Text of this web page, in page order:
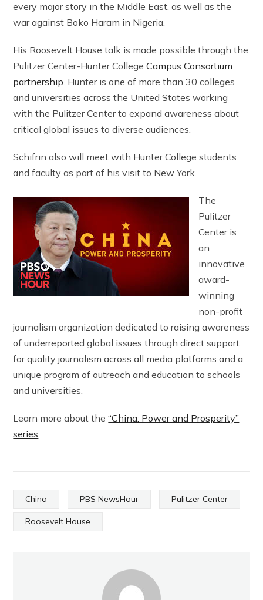
every major story in the Middle East, as well as the
war against Boko Haram in Nigeria.
His Roosevelt House talk is made possible through the
Pulitzer Center-Hunter CollegeCampus Consortium
partnership . Hunter is one of more than 30 colleges
and universities across the United States working
with the Pulitzer Center to expand awareness about
critical global issues to diverse audiences.
Schifrin also will meet with Hunter College students
and faculty as part of his visit to New York.
The
Pulitzer
Center is
an
innovative
award-
winning
non-profit
journalism organization dedicated to raising awareness
of underreported global issues through direct support
for quality journalism across all media platforms and a
unique program of outreach and education to schools
and universities.
Learn more about the“China: Power and Prosperity”
series
China PBS NewsHour Pulitzer Center
Roosevelt House